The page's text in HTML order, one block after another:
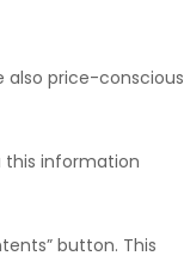
also price-conscious
this information
button. This